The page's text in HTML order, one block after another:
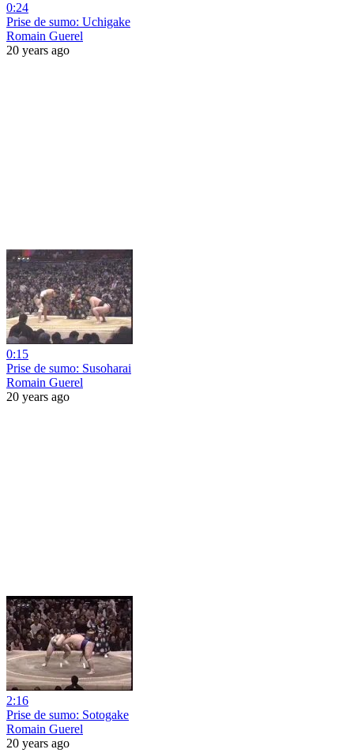
0:24
Prise de sumo: Uchigake
Romain Guerel
20 years ago
0:15
Prise de sumo: Susoharai
Romain Guerel
20 years ago
2:16
Prise de sumo: Sotogake
Romain Guerel
20 years ago